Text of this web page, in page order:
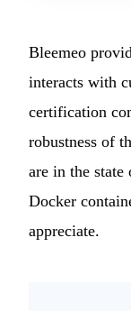
Bleemeo
interacts with
certification
robustness of
are in the
Docker
appreciate.